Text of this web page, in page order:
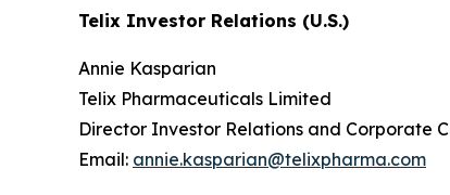
Telix Investor Relations (U.S.)
Annie Kasparian
Telix Pharmaceuticals Limited
Director Investor Relations and Corporate
Email: annie.kasparian@telixpharma.com